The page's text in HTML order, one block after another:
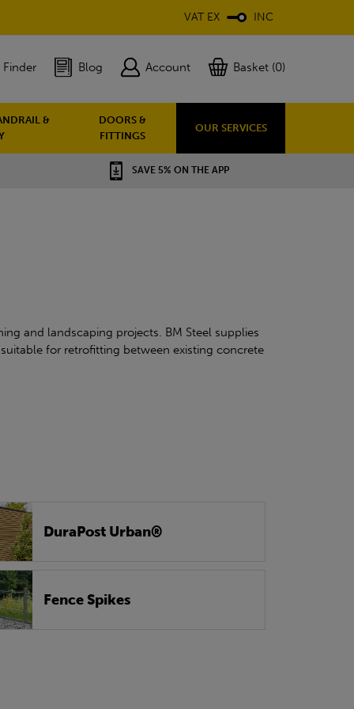
VAT EX INC
Blog Account Basket (0)
&
DOORS &
FITTINGS
OUR SERVICES
SAVE 5% ON THE APP
and landscaping projects. BM Steel supplies
for retrofitting between existing concrete
DuraPost Urban®
Fence Spikes